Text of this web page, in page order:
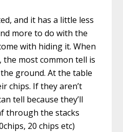
and it has a little less
more to do with the
with hiding it. When
the most common tell is
ground. At the table
chips. If they aren’t
tell because they’ll
through the stacks
20 chips etc)